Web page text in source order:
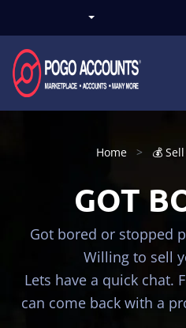
Home 💰
GOT
Got bored or stopped
Willing to sell
Lets have a quick chat.
can come back with a